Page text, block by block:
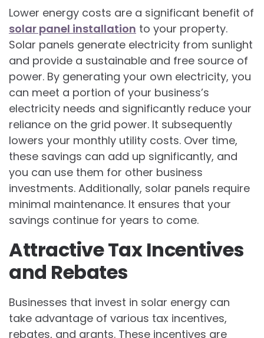
Lower energy costs are a significant benefit of
solar panel installation to your property.
Solar panels generate electricity from sunlight
and provide a sustainable and free source of
power. By generating your own electricity, you
can meet a portion of your business’s
electricity needs and significantly reduce your
reliance on the grid power. It subsequently
lowers your monthly utility costs. Over time,
these savings can add up significantly, and
you can use them for other business
investments. Additionally, solar panels require
minimal maintenance. It ensures that your
savings continue for years to come.
Attractive Tax Incentives
and Rebates
Businesses that invest in solar energy can
take advantage of various tax incentives,
rebates, and grants. These incentives are